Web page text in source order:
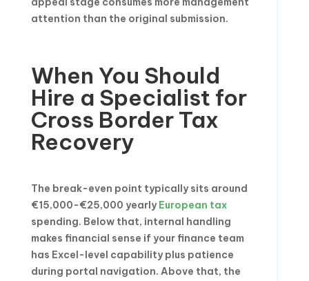
attention than the original submission.
When You Should
Hire a Specialist for
Cross Border Tax
Recovery
The break-even point typically sits around
€15,000-€25,000 yearlyEuropean tax
spending. Below that, internal handling
makes financial sense if your finance team
has Excel-level capability plus patience
during portal navigation. Above that, the